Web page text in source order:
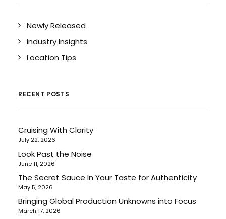
Newly Released
Industry Insights
Location Tips
RECENT POSTS
Cruising With Clarity
July 22, 2026
Look Past the Noise
June 11, 2026
The Secret Sauce In Your Taste for Authenticity
May 5, 2026
Bringing Global Production Unknowns into Focus
March 17, 2026